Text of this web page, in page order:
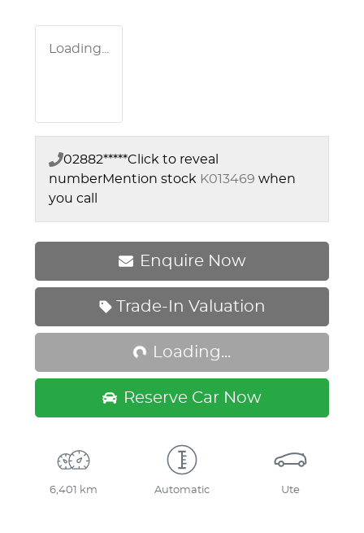
Loading...
02882*****Click to reveal
numberMention stock K013469 when
you call
Enquire Now
Trade-In Valuation
Loading...
Loading...
Reserve Car Now
6,401 km Automatic Ute